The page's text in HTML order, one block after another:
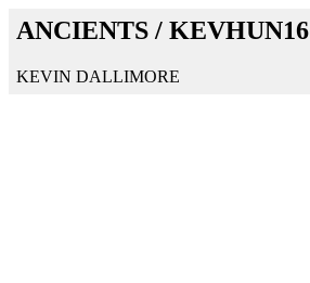
ANCIENTS / KEVHUN16
KEVIN DALLIMORE